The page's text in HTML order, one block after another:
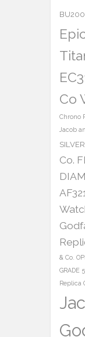
Co
Chrono
Jacob
Co.
& Co.
GRADE
Replica